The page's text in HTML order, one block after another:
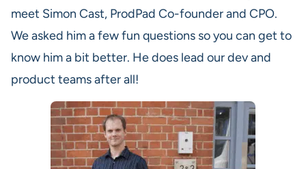
meet Simon Cast, ProdPad Co-founder and CPO.
We asked him a few fun questions so you can get to
know him a bit better. He does lead our dev and
product teams after all!